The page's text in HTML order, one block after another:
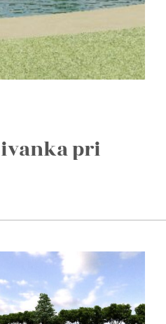
pri